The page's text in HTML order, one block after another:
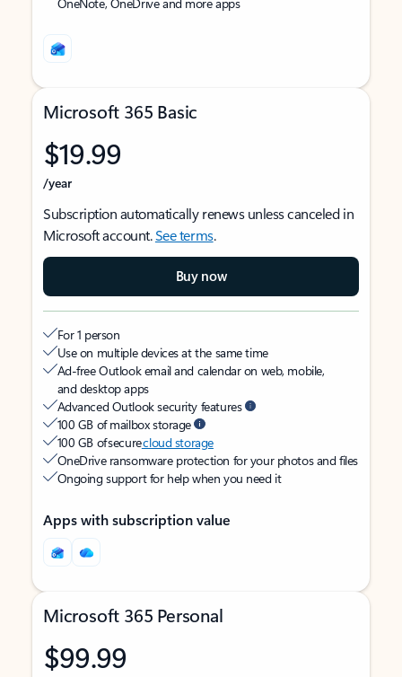
Microsoft 365 Basic
$19.99
/year
Subscription automatically renews unless canceled in
Microsoft account.See terms.
Buy now
For 1 person
Use on multiple devices at the same time
Ad-free Outlook email and calendar on web, mobile,
and desktop apps
Advanced Outlook security features
100 GB of mailbox storage
100 GB of securecloud storage
OneDrive ransomware protection for your photos and files
Ongoing support for help when you need it
Apps with subscription value
Microsoft 365 Personal
$99.99